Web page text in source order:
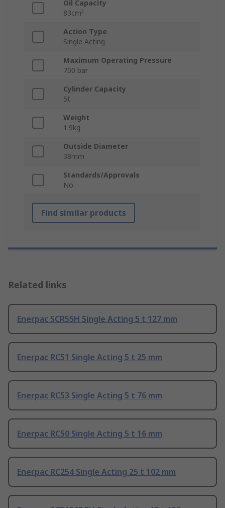
Oil Capacity
83cm³
Action Type
Single Acting
Maximum Operating Pressure
700 bar
Cylinder Capacity
5t
Weight
1.9kg
Outside Diameter
38mm
Standards/Approvals
No
Find similar products
Related links
Enerpac SCR55H Single Acting 5 t 127 mm
Enerpac RC51 Single Acting 5 t 25 mm
Enerpac RC53 Single Acting 5 t 76 mm
Enerpac RC50 Single Acting 5 t 16 mm
Enerpac RC254 Single Acting 25 t 102 mm